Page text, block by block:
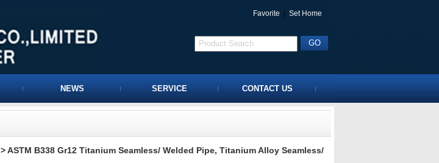
Favorite Set Home
NEWS SERVICE CONTACT US
> ASTM B338 Gr12 Titanium Seamless/ Welded Pipe, Titanium Alloy Seamless/